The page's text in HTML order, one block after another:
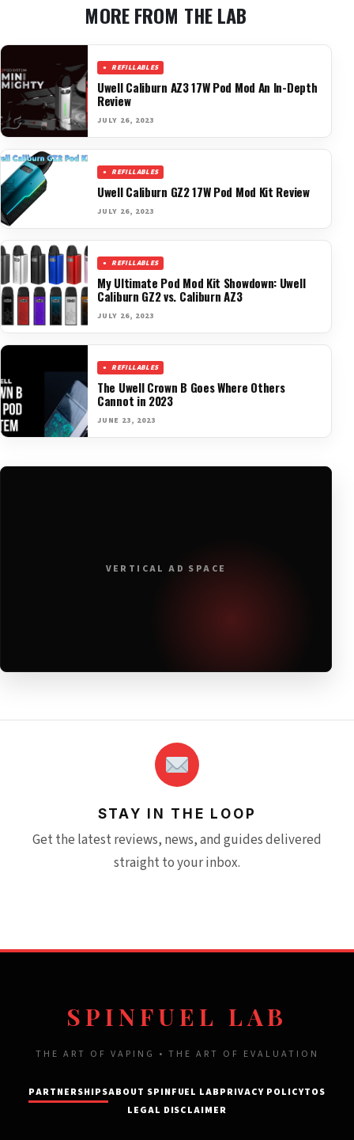
MORE FROM THE LAB
REFILLABLES
Uwell Caliburn AZ3 17W Pod Mod An In-Depth
Review
JULY 26, 2023
REFILLABLES
Uwell Caliburn GZ2 17W Pod Mod Kit Review
JULY 26, 2023
REFILLABLES
My Ultimate Pod Mod Kit Showdown: Uwell
Caliburn GZ2 vs. Caliburn AZ3
JULY 26, 2023
REFILLABLES
The Uwell Crown B Goes Where Others
Cannot in 2023
JUNE 23, 2023
VERTICAL AD SPACE
STAY IN THE LOOP
Get the latest reviews, news, and guides delivered
straight to your inbox.
SPINFUEL LAB
THE ART OF VAPING • THE ART OF EVALUATION
PARTNERSHIPSABOUT SPINFUEL LABPRIVACY POLICYTOS
LEGAL DISCLAIMER